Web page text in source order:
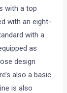
with a top
with an eight-
with a
as
design
also a basic
is also